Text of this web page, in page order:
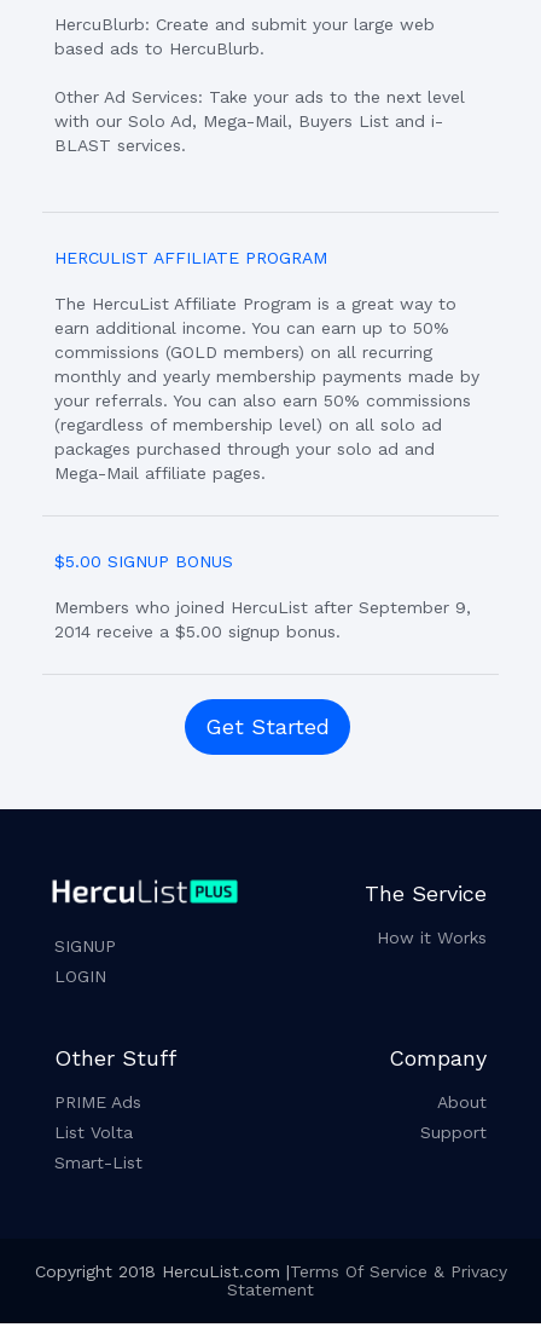
HercuBlurb: Create and submit your large web
based ads to HercuBlurb.
Other Ad Services: Take your ads to the next level
with our Solo Ad, Mega-Mail, Buyers List and i-
BLAST services.
HERCULIST AFFILIATE PROGRAM
The HercuList Affiliate Program is a great way to
earn additional income. You can earn up to 50%
commissions (GOLD members) on all recurring
monthly and yearly membership payments made by
your referrals. You can also earn 50% commissions
(regardless of membership level) on all solo ad
packages purchased through your solo ad and
Mega-Mail affiliate pages.
$5.00 SIGNUP BONUS
Members who joined HercuList after September 9,
2014 receive a $5.00 signup bonus.
Get Started
SIGNUP
LOGIN
The Service
How it Works
Other Stuff
PRIME Ads
List Volta
Smart-List
Company
About
Support
Copyright 2018 HercuList.com |Terms Of Service & Privacy
Statement